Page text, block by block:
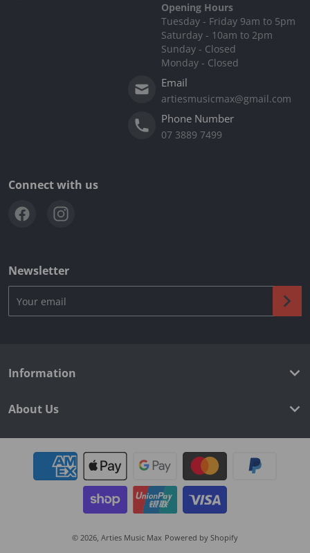
Opening Hours
Tuesday - Friday 9am to 5pm
Saturday - 10am to 2pm
Sunday - Closed
Monday - Closed
Email
artiesmusicmax@gmail.com
Phone Number
07 3889 7499
Connect with us
Newsletter
Information
About Us
Payment methods
© 2026, Arties Music Max Powered by Shopify